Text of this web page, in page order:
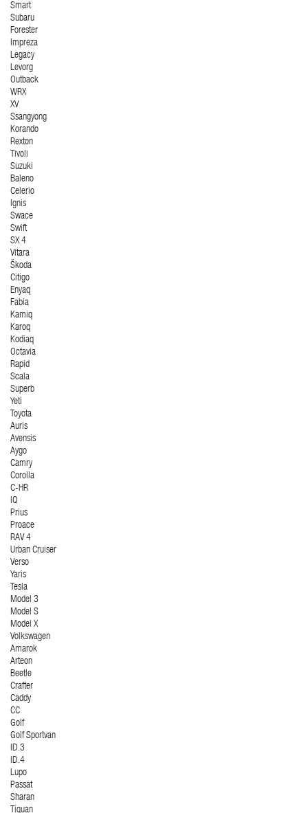
Smart
Subaru
Forester
Impreza
Legacy
Levorg
Outback
WRX
XV
Ssangyong
Korando
Rexton
Tivoli
Suzuki
Baleno
Celerio
Ignis
Swace
Swift
SX 4
Vitara
Škoda
Citigo
Enyaq
Fabia
Kamiq
Karoq
Kodiaq
Octavia
Rapid
Scala
Superb
Yeti
Toyota
Auris
Avensis
Aygo
Camry
Corolla
C-HR
IQ
Prius
Proace
RAV 4
Urban Cruiser
Verso
Yaris
Tesla
Model 3
Model S
Model X
Volkswagen
Amarok
Arteon
Beetle
Crafter
Caddy
CC
Golf
Golf Sportvan
ID.3
ID.4
Lupo
Passat
Sharan
Tiguan